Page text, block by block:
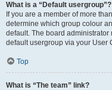
What is a “Default usergroup”?
If you are a member of more
determine which group colour
default. The board
default usergroup via your User
Top
What is “The team” link?